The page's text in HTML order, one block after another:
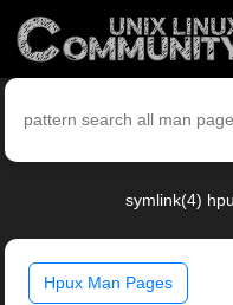
symlink(4)
Hpux Man Pages